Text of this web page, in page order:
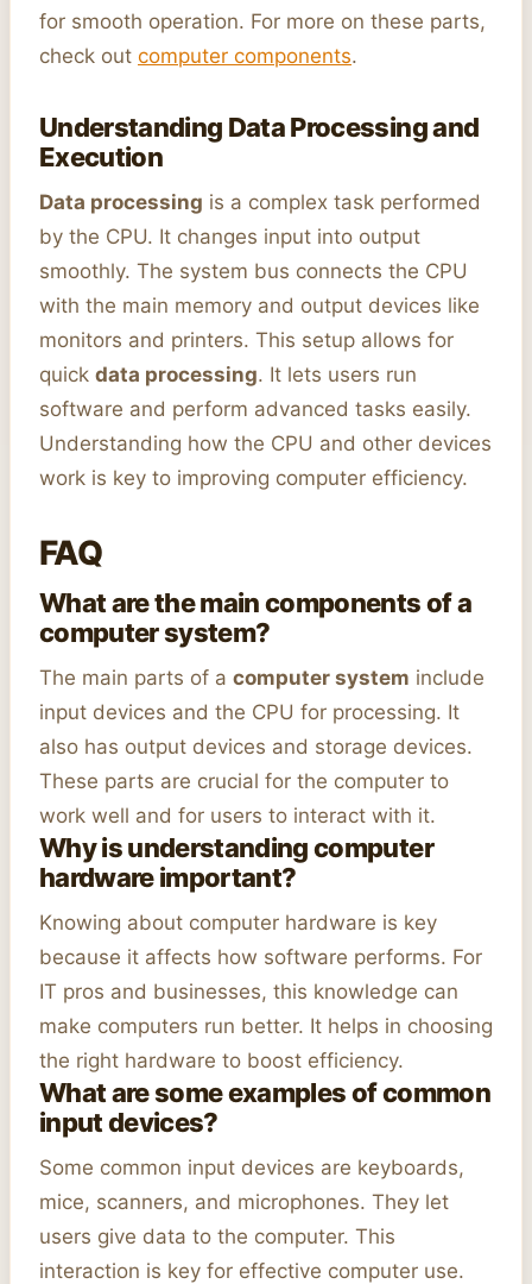
for smooth operation. For more on these parts,
check out computer components.
Understanding Data Processing and
Execution
Data processing is a complex task performed
by the CPU. It changes input into output
smoothly. The system bus connects the CPU
with the main memory and output devices like
monitors and printers. This setup allows for
quick data processing. It lets users run
software and perform advanced tasks easily.
Understanding how the CPU and other devices
work is key to improving computer efficiency.
FAQ
What are the main components of a
computer system?
The main parts of a computer system include
input devices and the CPU for processing. It
also has output devices and storage devices.
These parts are crucial for the computer to
work well and for users to interact with it.
Why is understanding computer
hardware important?
Knowing about computer hardware is key
because it affects how software performs. For
IT pros and businesses, this knowledge can
make computers run better. It helps in choosing
the right hardware to boost efficiency.
What are some examples of common
input devices?
Some common input devices are keyboards,
mice, scanners, and microphones. They let
users give data to the computer. This
interaction is key for effective computer use.